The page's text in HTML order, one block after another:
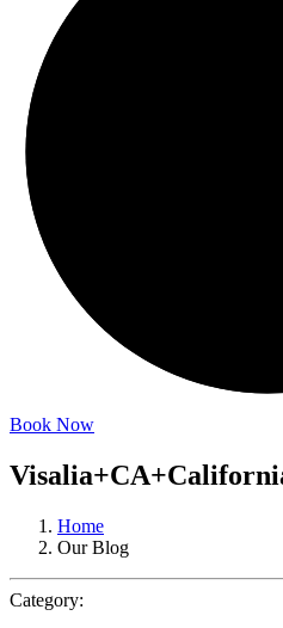
Book Now
Home
Our Blog
Category: